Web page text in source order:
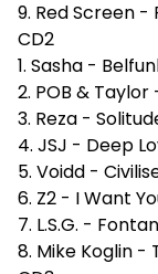
9. Red Screen -
CD2
1. Sasha -
2. POB &
3. Reza -
4. JSJ - Deep
5. Voidd -
6. Z2 - I Want
7. L.S.G. -
8. Mike Koglin -